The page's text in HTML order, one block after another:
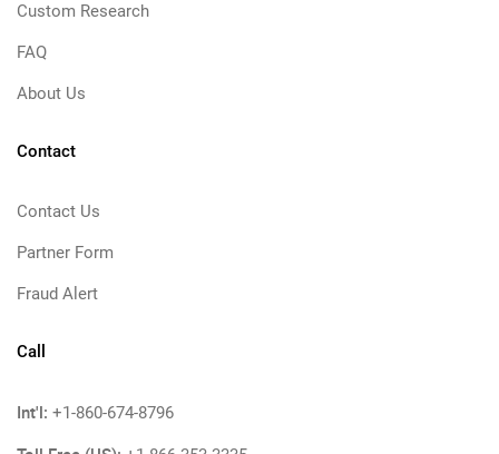
Custom Research
FAQ
About Us
Contact
Contact Us
Partner Form
Fraud Alert
Call
Int'l: +1-860-674-8796